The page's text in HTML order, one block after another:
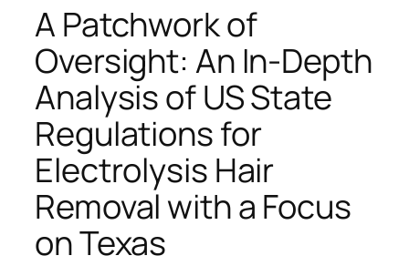
A Patchwork of
Oversight: An In-Depth
Analysis of US State
Regulations for
Electrolysis Hair
Removal with a Focus
on Texas